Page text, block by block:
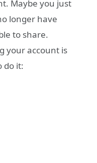
Maybe you just
longer have
to share.
your account is
do it: